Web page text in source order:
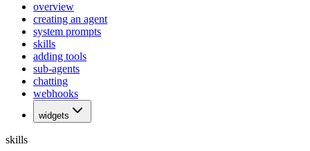
overview
creating an agent
system prompts
skills
adding tools
sub-agents
chatting
webhooks
widgets
skills